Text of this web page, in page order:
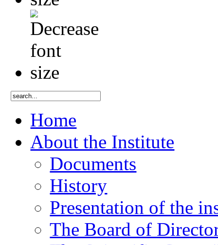
Home
About the Institute
Documents
History
Presentation of the
The Board of